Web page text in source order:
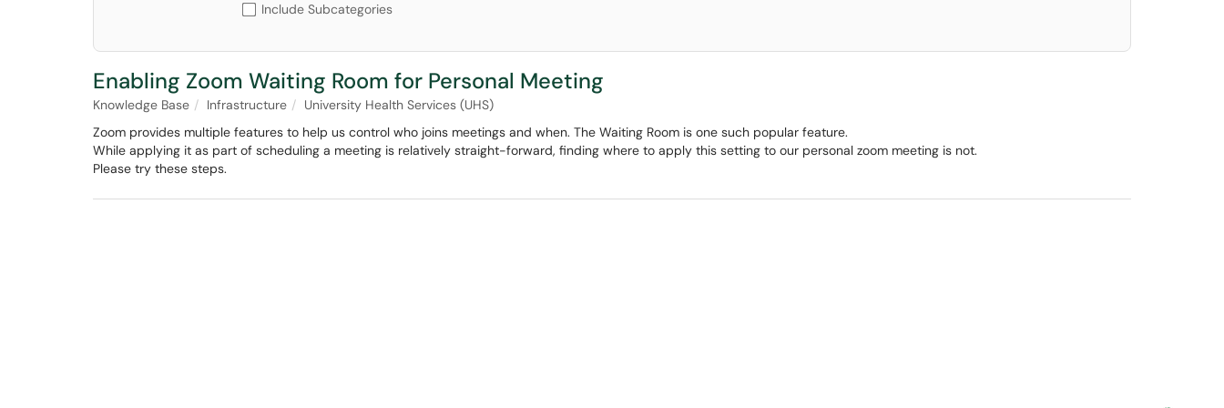
Include Subcategories
Enabling Zoom Waiting Room for Personal Meeting
Knowledge Base Infrastructure
University Health Services (UHS)
Zoom provides multiple features to help us control who joins meetings and when. The Waiting Room is one such popular feature.
While applying it as part of scheduling a meeting is relatively straight-forward, finding where to apply this setting to our personal zoom meeting is not.
Please try these steps.